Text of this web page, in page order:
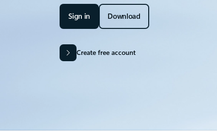
Sign in Download
Create free account